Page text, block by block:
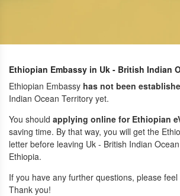
Ethiopian Embassy in Uk - British Indian
Ethiopian Embassy has not been
Indian Ocean Territory yet.
You should applying online for Ethiopian
saving time. By that way, you will get the
letter before leaving Uk - British Indian
Ethiopia.
If you have any further questions, please feel
Thank you!